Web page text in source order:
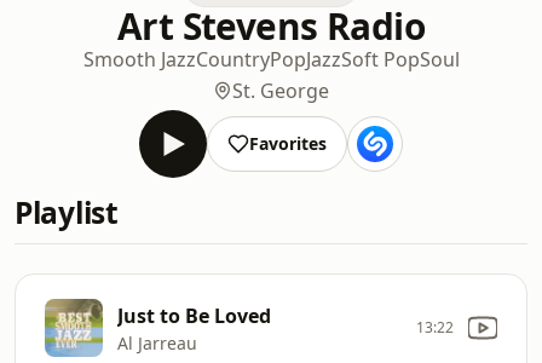
Art Stevens Radio
Smooth JazzCountryPopJazzSoft PopSoul
St. George
Favorites
Playlist
Just to Be Loved
Al Jarreau
13:22